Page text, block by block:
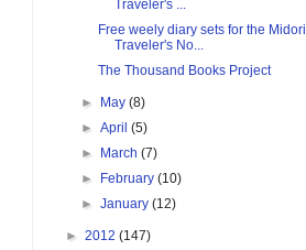
Traveler's ...
Free weely diary sets for the Midori
Traveler's No...
The Thousand Books Project
► May(8)
►April(5)
► March(7)
► February(10)
►January(12)
► 2012 (147)